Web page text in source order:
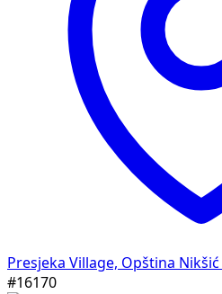
Presjeka Village, Opština Nikšić
#16170